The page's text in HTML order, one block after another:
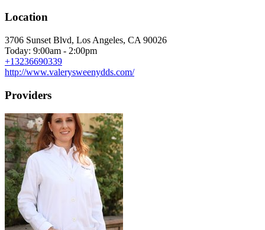
Location
3706 Sunset Blvd, Los Angeles, CA 90026
Today: 9:00am - 2:00pm
+13236690339
http://www.valerysweenydds.com/
Providers